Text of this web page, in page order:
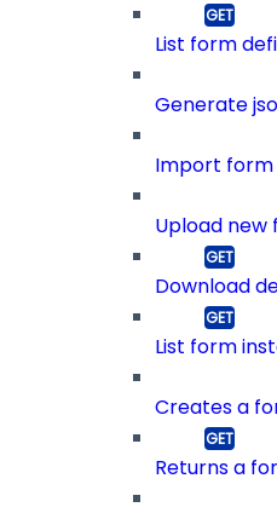
List form
Generate
Import form
Upload new
Download
List form
Creates a
Returns a